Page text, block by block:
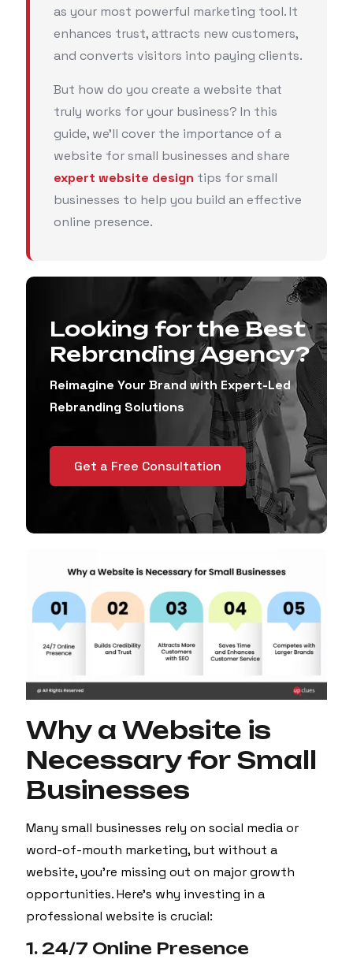
as your most powerful marketing tool. It
enhances trust, attracts new customers,
and converts visitors into paying clients.
But how do you create a website that
truly works for your business? In this
guide, we’ll cover the importance of a
website for small businesses and share
expert website design tips for small
businesses to help you build an effective
online presence.
Looking for the Best
Rebranding Agency?
Reimagine Your Brand with Expert-Led
Rebranding Solutions
Get a Free Consultation
Why a Website is
Necessary for Small
Businesses
Many small businesses rely on social media or
word-of-mouth marketing, but without a
website, you’re missing out on major growth
opportunities. Here’s why investing in a
professional website is crucial:
1. 24/7 Online Presence